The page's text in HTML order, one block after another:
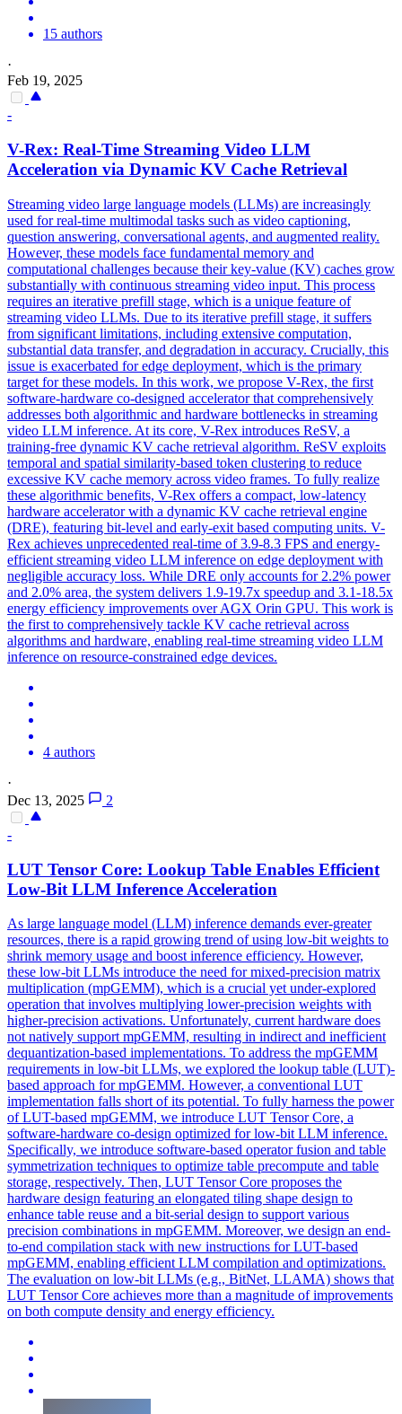
15 authors
·
Feb 19, 2025
-
V-Rex: Real-Time Streaming Video LLM
Acceleration via Dynamic KV Cache Retrieval
Streaming video large language models (LLMs) are increasingly
used for real-time multimodal tasks such as video captioning,
question answering, conversational agents, and augmented reality.
However, these models face fundamental memory and
computational challenges because their key-value (KV) caches grow
substantially with continuous streaming video input. This process
requires an iterative prefill stage, which is a unique feature of
streaming video LLMs. Due to its iterative prefill stage, it suffers
from significant limitations, including extensive computation,
substantial data transfer, and degradation in accuracy. Crucially, this
issue is exacerbated for edge deployment, which is the primary
target for these models. In this work, we propose V-Rex, the first
software-hardware co-designed accelerator that comprehensively
addresses both algorithmic and hardware bottlenecks in streaming
video LLM inference. At its core, V-Rex introduces ReSV, a
training-free dynamic KV cache retrieval algorithm. ReSV exploits
temporal and spatial similarity-based token clustering to reduce
excessive KV cache memory across video frames. To fully realize
these algorithmic benefits, V-Rex offers a compact, low-latency
hardware accelerator with a dynamic KV cache retrieval engine
(DRE), featuring bit-level and early-exit based computing units. V-
Rex achieves unprecedented real-time of 3.9-8.3 FPS and energy-
efficient streaming video LLM inference on edge deployment with
negligible accuracy loss. While DRE only accounts for 2.2% power
and 2.0% area, the system delivers 1.9-19.7x speedup and 3.1-18.5x
energy efficiency improvements over AGX Orin GPU. This work is
the first to comprehensively tackle KV cache retrieval across
algorithms and hardware, enabling real-time streaming video LLM
inference on resource-constrained edge devices.
4 authors
·
Dec 13, 2025
2
-
LUT Tensor Core: Lookup Table Enables Efficient
Low-Bit LLM Inference Acceleration
As large language model (LLM) inference demands ever-greater
resources, there is a rapid growing trend of using low-bit weights to
shrink memory usage and boost inference efficiency. However,
these low-bit LLMs introduce the need for mixed-precision matrix
multiplication (mpGEMM), which is a crucial yet under-explored
operation that involves multiplying lower-precision weights with
higher-precision activations. Unfortunately, current hardware does
not natively support mpGEMM, resulting in indirect and inefficient
dequantization-based implementations. To address the mpGEMM
requirements in low-bit LLMs, we explored the lookup table (LUT)-
based approach for mpGEMM. However, a conventional LUT
implementation falls short of its potential. To fully harness the power
of LUT-based mpGEMM, we introduce LUT Tensor Core, a
software-hardware co-design optimized for low-bit LLM inference.
Specifically, we introduce software-based operator fusion and table
symmetrization techniques to optimize table precompute and table
storage, respectively. Then, LUT Tensor Core proposes the
hardware design featuring an elongated tiling shape design to
enhance table reuse and a bit-serial design to support various
precision combinations in mpGEMM. Moreover, we design an end-
to-end compilation stack with new instructions for LUT-based
mpGEMM, enabling efficient LLM compilation and optimizations.
The evaluation on low-bit LLMs (e.g., BitNet, LLAMA) shows that
LUT Tensor Core achieves more than a magnitude of improvements
on both compute density and energy efficiency.